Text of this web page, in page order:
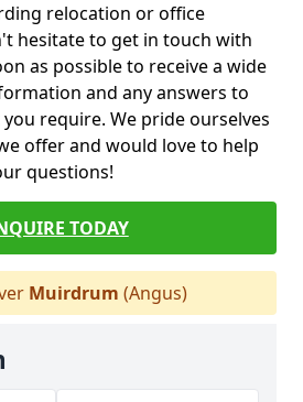
relocation or office
hesitate to get in touch with
as possible to receive a wide
and any answers to
require. We pride ourselves
offer and would love to help
questions!
TODAY
Muirdrum (Angus)